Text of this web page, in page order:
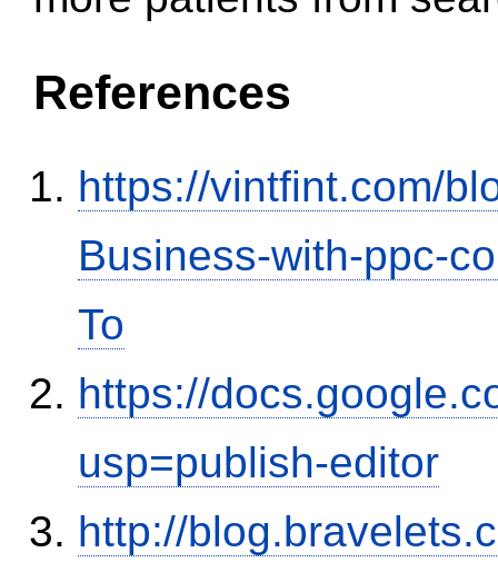
References
https://vintfint.com/
Business-with-ppc-
To
https://
usp=publish-editor
http://